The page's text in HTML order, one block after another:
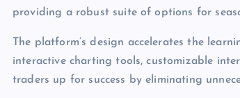
providing a robust suite of options for
The platform’s design accelerates the
interactive charting tools, customizable
traders up for success by eliminating